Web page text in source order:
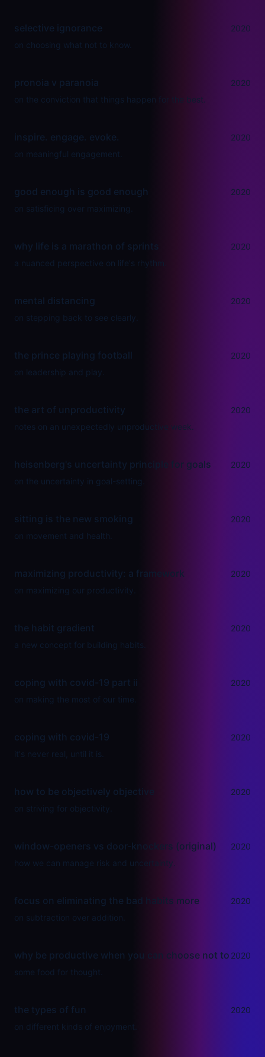
selective ignorance
2020
on choosing what not to know.
pronoia v paranoia
2020
on the conviction that things happen for the best.
inspire. engage. evoke.
2020
on meaningful engagement.
good enough is good enough
2020
on satisficing over maximizing.
why life is a marathon of sprints
2020
a nuanced perspective on life's rhythm.
mental distancing
2020
on stepping back to see clearly.
the prince playing football
2020
on leadership and play.
the art of unproductivity
2020
notes on an unexpectedly unproductive week.
heisenberg's uncertainty principle for goals
2020
on the uncertainty in goal-setting.
sitting is the new smoking
2020
on movement and health.
maximizing productivity: a framework
2020
on maximizing our productivity.
the habit gradient
2020
a new concept for building habits.
coping with covid-19 part ii
2020
on making the most of our time.
coping with covid-19
2020
it's never real, until it is.
how to be objectively objective
2020
on striving for objectivity.
window-openers vs door-knockers (original)
2020
how we can manage risk and uncertainty.
focus on eliminating the bad habits more
2020
on subtraction over addition.
why be productive when you can choose not to 2020
some food for thought.
the types of fun
2020
on different kinds of enjoyment.